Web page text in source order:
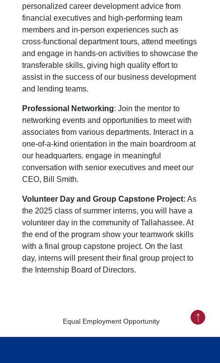
personalized career development advice from
financial executives and high-performing team
members and in-person experiences such as
cross-functional department tours, attend meetings
and engage in hands-on activities to showcase the
transferable skills, giving high quality effort to
assist in the success of our business development
and lending teams.
Professional Networking: Join the mentor to
networking events and opportunities to meet with
associates from various departments. Interact in a
one-of-a-kind orientation in the main boardroom at
our headquarters. engage in meaningful
conversation with senior executives and meet our
CEO, Bill Smith.
Volunteer Day and Group Capstone Project: As
the 2025 class of summer interns, you will have a
volunteer day in the community of Tallahassee. At
the end of the program show your teamwork skills
with a final group capstone project. On the last
day, interns will present their final group project to
the Internship Board of Directors.
Equal Employment Opportunity
Back